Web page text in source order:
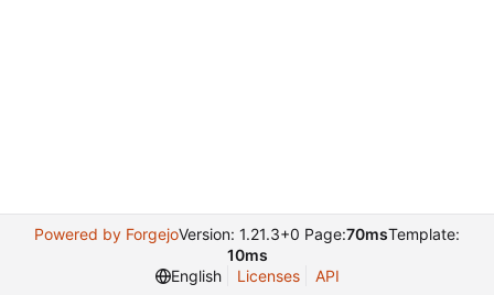
Powered by ForgejoVersion: 1.21.3+0 Page:70msTemplate:
10ms
English
Licenses API